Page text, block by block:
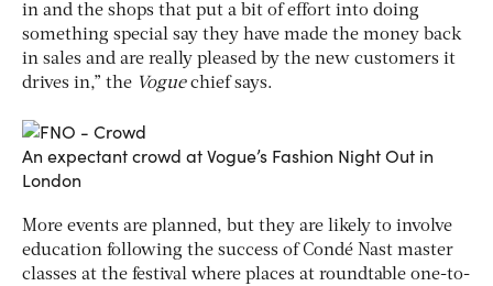
in and the shops that put a bit of effort into doing
something special say they have made the money back
in sales and are really pleased by the new customers it
drives in,” the Voguechief says.
An expectant crowd at Vogue’s Fashion Night Out in
London
More events are planned, but they are likely to involve
education following the success of Condé Nast master
classes at the festival where places at roundtable one-to-